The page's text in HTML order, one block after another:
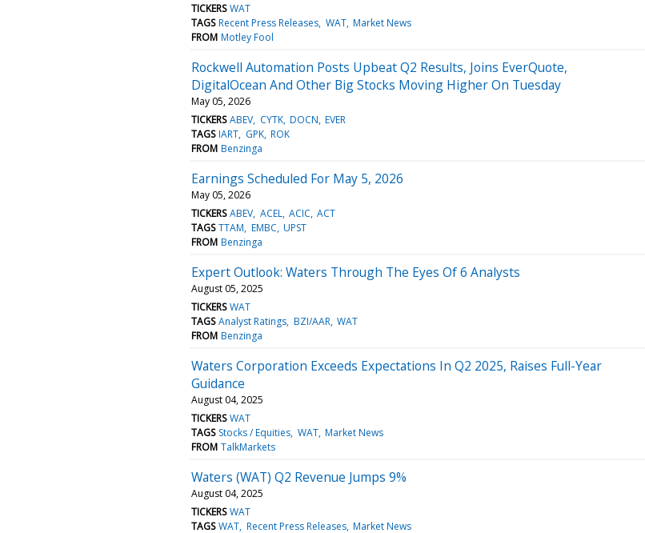
TICKERS WAT
TAGS Recent Press Releases WAT Market News
FROM Motley Fool
Rockwell Automation Posts Upbeat Q2 Results, Joins EverQuote,
DigitalOcean And Other Big Stocks Moving Higher On Tuesday
May 05, 2026
TICKERS ABEV CYTK DOCN EVER
TAGS IART GPK ROK
FROM Benzinga
Earnings Scheduled For May 5, 2026
May 05, 2026
TICKERS ABEV ACEL ACIC ACT
TAGS TTAM EMBC UPST
FROM Benzinga
Expert Outlook: Waters Through The Eyes Of 6 Analysts
August 05, 2025
TICKERS WAT
TAGS Analyst Ratings BZI/AAR WAT
FROM Benzinga
Waters Corporation Exceeds Expectations In Q2 2025, Raises Full-Year
Guidance
August 04, 2025
TICKERS WAT
TAGS Stocks / Equities WAT Market News
FROM TalkMarkets
Waters (WAT) Q2 Revenue Jumps 9%
August 04, 2025
TICKERS WAT
TAGS WAT Recent Press Releases Market News